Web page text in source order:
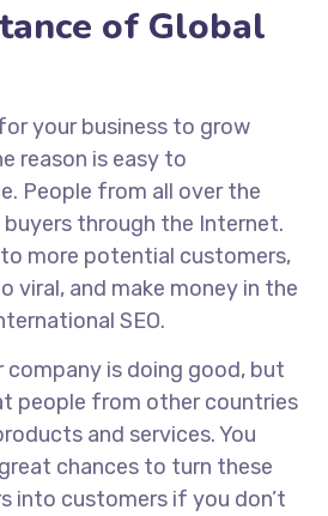
of Global
your business to grow
reason is easy to
People from all over the
through the Internet.
more potential customers,
viral, and make money in the
SEO.
company is doing good, but
people from other countries
and services. You
chances to turn these
into customers if you don’t